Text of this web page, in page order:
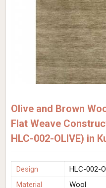
Olive and Brown
Flat Weave
HLC-002-OLIVE) in
Design
HLC-002-
Material
Wool